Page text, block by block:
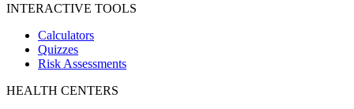
INTERACTIVE TOOLS
Calculators
Quizzes
Risk Assessments
HEALTH CENTERS